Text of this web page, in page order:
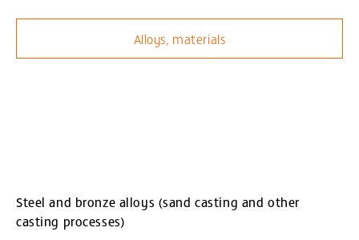
Alloys, materials
Steel and bronze alloys (sand casting and other
casting processes)